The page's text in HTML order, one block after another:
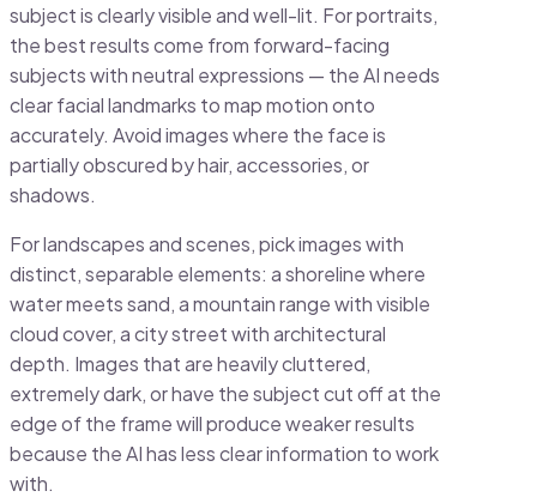
subject is clearly visible and well-lit. For portraits,
the best results come from forward-facing
subjects with neutral expressions — the AI needs
clear facial landmarks to map motion onto
accurately. Avoid images where the face is
partially obscured by hair, accessories, or
shadows.
For landscapes and scenes, pick images with
distinct, separable elements: a shoreline where
water meets sand, a mountain range with visible
cloud cover, a city street with architectural
depth. Images that are heavily cluttered,
extremely dark, or have the subject cut off at the
edge of the frame will produce weaker results
because the AI has less clear information to work
with.